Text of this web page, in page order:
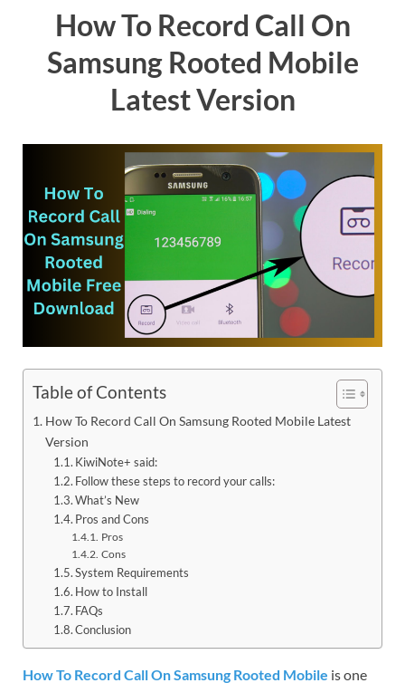
How To Record Call On
Samsung Rooted Mobile
Latest Version
Table of Contents
How To Record Call On Samsung Rooted Mobile Latest
Version
KiwiNote+ said:
Follow these steps to record your calls:
What’s New
Pros and Cons
Pros
Cons
System Requirements
How to Install
FAQs
Conclusion
How To Record Call On Samsung Rooted Mobile is one